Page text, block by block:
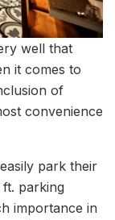
well that
it comes to
of
convenience
park their
parking
importance in